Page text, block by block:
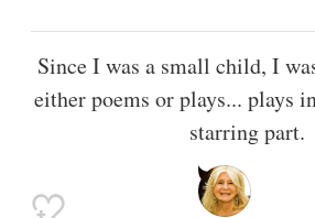
Since I was a small child, I
either poems or plays... plays
starring part.